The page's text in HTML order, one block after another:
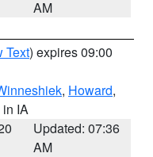
AM
Text) expires 09:00
, Howard,
in IA
Updated: 07:36
AM